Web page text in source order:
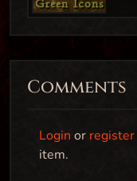
Comments
Login or register
item.